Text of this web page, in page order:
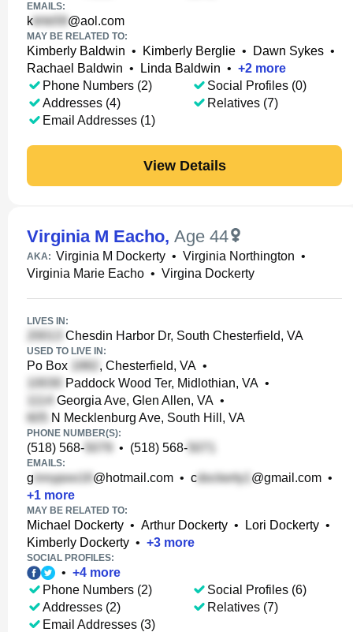
EMAILS:
k @aol.com
MAY BE RELATED TO:
Kimberly Baldwin • Kimberly Berglie • Dawn Sykes •
Rachael Baldwin • Linda Baldwin • +2 more
Phone Numbers (2)
Addresses (4)
Email Addresses (1)
Social Profiles (0)
Relatives (7)
View Details
Virginia M Eacho, Age 44
AKA: Virginia M Dockerty • Virginia Northington •
Virginia Marie Eacho • Virgina Dockerty
LIVES IN:
Chesdin Harbor Dr, South Chesterfield, VA
USED TO LIVE IN:
Po Box , Chesterfield, VA •
Paddock Wood Ter, Midlothian, VA •
Georgia Ave, Glen Allen, VA •
N Mecklenburg Ave, South Hill, VA
PHONE NUMBER(S):
(518) 568- • (518) 568-
EMAILS:
g @hotmail.com • c @gmail.com •
+1 more
MAY BE RELATED TO:
Michael Dockerty • Arthur Dockerty • Lori Dockerty •
Kimberly Dockerty • +3 more
SOCIAL PROFILES:
• +4 more
Phone Numbers (2)
Addresses (2)
Email Addresses (3)
Social Profiles (6)
Relatives (7)